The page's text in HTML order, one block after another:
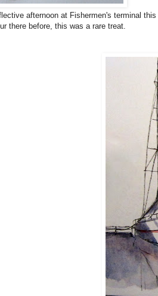
afternoon at Fishermen's terminal
there before, this was a rare treat.